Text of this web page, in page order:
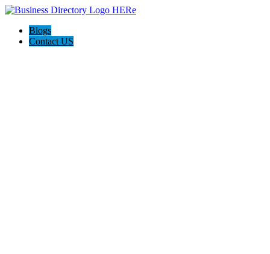
Blogs
Contact US